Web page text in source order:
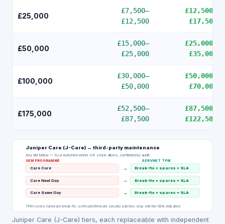
£25,000
£7,500–
£12,500
£12,500
£17,500
£50,000
£15,000–
£25,000
£25,000
£35,000
£100,000
£30,000–
£50,000
£50,000
£70,000
£175,000
£52,500–
£87,500
£87,500
£122,500
Juniper Care (J-Care)→ third-party maintenance
Any tier below — SLA matched where UK stock allows, confirmed by audit
OEM PROGRAMME
SERVNET TPM
Care Core
→ Break-fix + spares + SLA
Care Next Day → Break-fix + spares + SLA
Care Same Day → Break-fix + spares + SLA
TPM covers hardware break-fix; software/firmware security patches stay with the OEM. Indicative.
Juniper Care (J-Care) tiers, each replaceable with independent